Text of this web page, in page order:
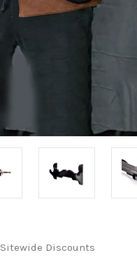
Sitewide Discounts